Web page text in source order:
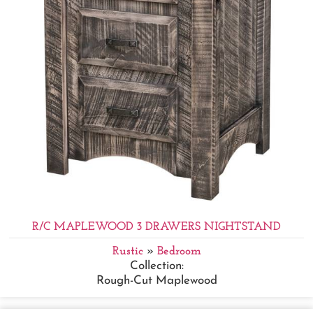
R/C MAPLEWOOD 3 DRAWERS NIGHTSTAND
Rustic» Bedroom
Collection:
Rough-Cut Maplewood